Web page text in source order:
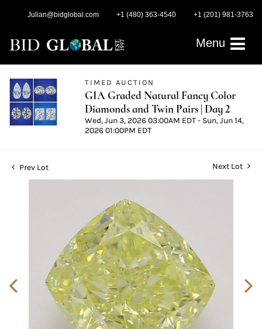
Julian@bidglobal.com +1 (480) 363-4540 +1 (201) 981-3763
Menu
TIMED AUCTION
GIA Graded Natural Fancy Color
Diamonds and Twin Pairs | Day 2
Wed, Jun 3, 2026 03:00AM EDT - Sun, Jun 14,
2026 01:00PM EDT
Prev Lot Next Lot